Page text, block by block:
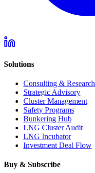
Solutions
Consulting & Research
Strategic Advisory
Cluster Management
Safety Programs
Bunkering Hub
LNG Cluster Audit
LNG Incubator
Investment Deal Flow
Buy & Subscribe